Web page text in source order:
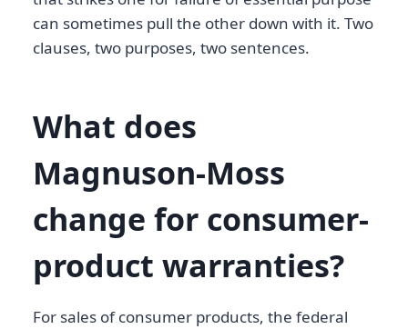
can sometimes pull the other down with it. Two
clauses, two purposes, two sentences.
What does
Magnuson-Moss
change for consumer-
product warranties?
For sales of consumer products, the federal